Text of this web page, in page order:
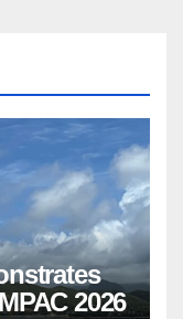
2026